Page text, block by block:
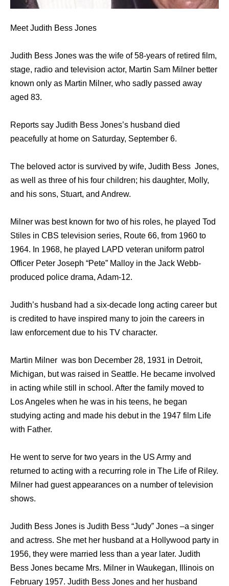
Meet Judith Bess Jones
Judith Bess Jones was the wife of 58-years of retired film,
stage, radio and television actor, Martin Sam Milner better
known only as Martin Milner, who sadly passed away
aged 83.
Reports say Judith Bess Jones’s husband died
peacefully at home on Saturday, September 6.
The beloved actor is survived by wife, Judith Bess Jones,
as well as three of his four children; his daughter, Molly,
and his sons, Stuart, and Andrew.
Milner was best known for two of his roles, he played Tod
Stiles in CBS television series, Route 66, from 1960 to
1964. In 1968, he played LAPD veteran uniform patrol
Officer Peter Joseph “Pete” Malloy in the Jack Webb-
produced police drama, Adam-12.
Judith’s husband had a six-decade long acting career but
is credited to have inspired many to join the careers in
law enforcement due to his TV character.
Martin Milner was bon December 28, 1931 in Detroit,
Michigan, but was raised in Seattle. He became involved
in acting while still in school. After the family moved to
Los Angeles when he was in his teens, he began
studying acting and made his debut in the 1947 film Life
with Father.
He went to serve for two years in the US Army and
returned to acting with a recurring role in The Life of Riley.
Milner had guest appearances on a number of television
shows.
Judith Bess Jones is Judith Bess “Judy” Jones –a singer
and actress. She met her husband at a Hollywood party in
1956, they were married less than a year later. Judith
Bess Jones became Mrs. Milner in Waukegan, Illinois on
February 1957. Judith Bess Jones and her husband